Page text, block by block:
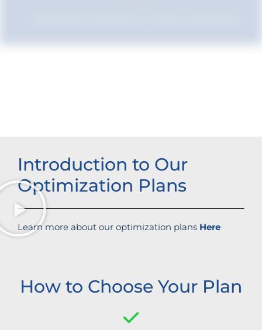
Introduction to Our
Optimization Plans
Learn more about our optimization plans Here
How to Choose Your Plan